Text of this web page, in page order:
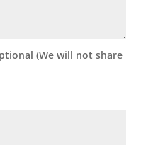
(We will not share